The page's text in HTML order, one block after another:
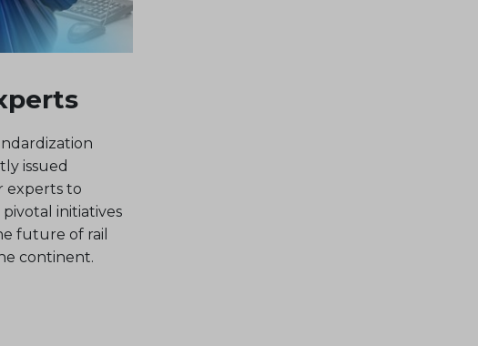
issued
experts to
initiatives
future of rail
continent.